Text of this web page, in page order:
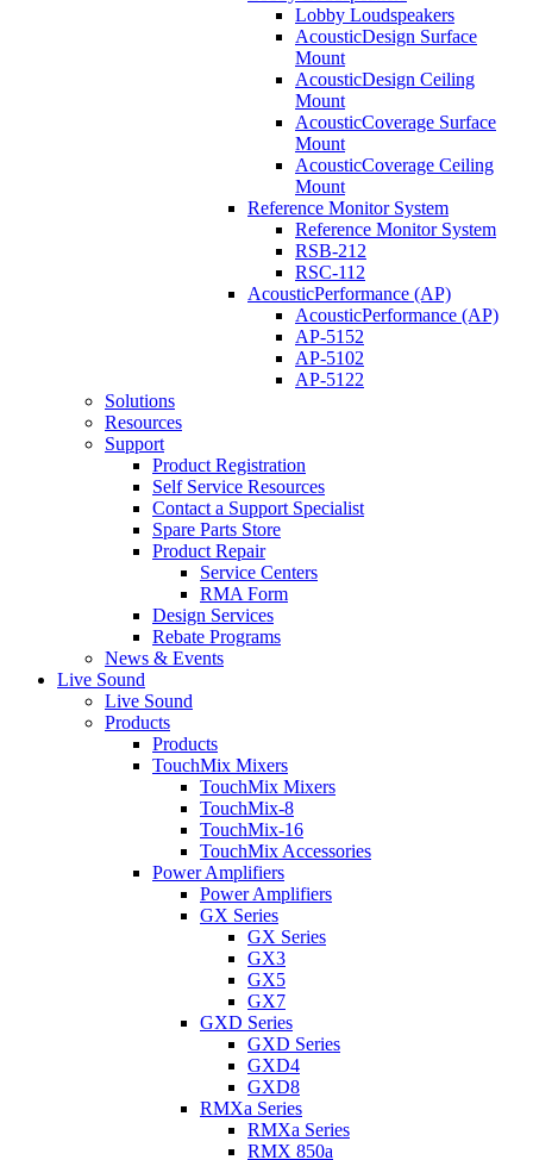
Lobby Loudspeakers
AcousticDesign Surface
Mount
AcousticDesign Ceiling
Mount
AcousticCoverage Surface
Mount
AcousticCoverage Ceiling
Mount
Reference Monitor System
Reference Monitor System
RSB-212
RSC-112
AcousticPerformance (AP)
AcousticPerformance (AP)
AP-5152
AP-5102
AP-5122
Solutions
Resources
Support
Product Registration
Self Service Resources
Contact a Support Specialist
Spare Parts Store
Product Repair
Service Centers
RMA Form
Design Services
Rebate Programs
News & Events
Live Sound
Live Sound
Products
Products
TouchMix Mixers
TouchMix Mixers
TouchMix-8
TouchMix-16
TouchMix Accessories
Power Amplifiers
Power Amplifiers
GX Series
GX Series
GX3
GX5
GX7
GXD Series
GXD Series
GXD4
GXD8
RMXa Series
RMXa Series
RMX 850a